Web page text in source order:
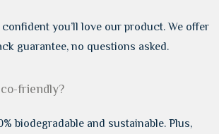
confident you’ll love our product. We offer
guarantee, no questions asked.
friendly?
biodegradable and sustainable. Plus,